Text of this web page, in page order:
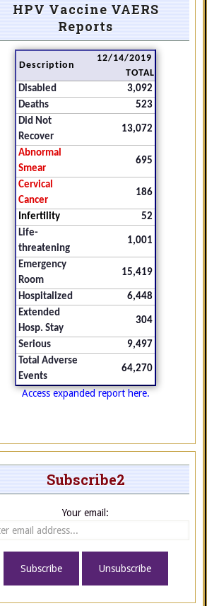
HPV Vaccine VAERS
Reports
Description
12/14/2019
TOTAL
Disabled
3,092
Deaths
523
Did Not
Recover
13,072
Abnormal
Smear
695
Cervical
Cancer
186
Infertility
52
Life-
threatening
1,001
Emergency
Room
15,419
Hospitalized
6,448
Extended
Hosp. Stay
304
Serious
9,497
Total Adverse
Events
64,270
Access expanded report here.
Subscribe2
Your email: